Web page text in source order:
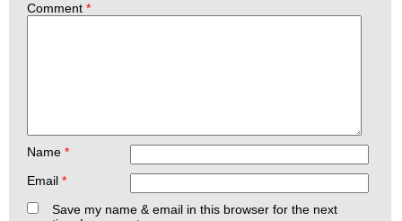
Comment *
Name *
Email *
Save my name & email in this browser for the next